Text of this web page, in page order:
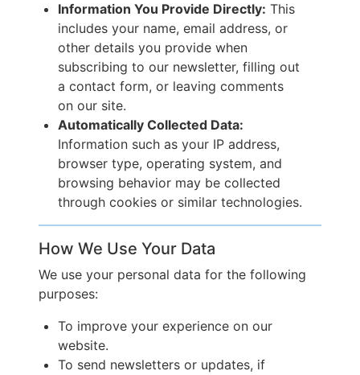
Information You Provide Directly: This
includes your name, email address, or
other details you provide when
subscribing to our newsletter, filling out
a contact form, or leaving comments
on our site.
Automatically Collected Data:
Information such as your IP address,
browser type, operating system, and
browsing behavior may be collected
through cookies or similar technologies.
How We Use Your Data
We use your personal data for the following
purposes:
To improve your experience on our
website.
To send newsletters or updates, if